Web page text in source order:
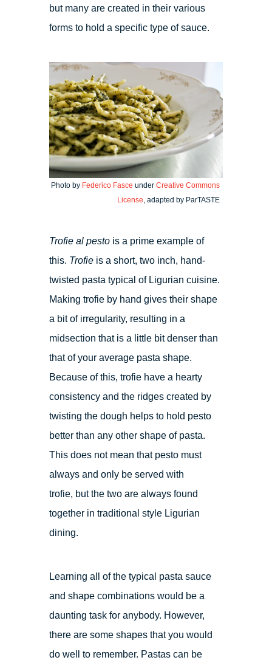
but many are created in their various
forms to hold a specific type of sauce.
Photo by Federico Fasce under Creative Commons
License , adapted by ParTASTE
Trofie al pesto is a prime example of
this. Trofie is a short, two inch, hand-
twisted pasta typical of Ligurian cuisine.
Making trofie by hand gives their shape
a bit of irregularity, resulting in a
midsection that is a little bit denser than
that of your average pasta shape.
Because of this, trofie have a hearty
consistency and the ridges created by
twisting the dough helps to hold pesto
better than any other shape of pasta.
This does not mean that pesto must
always and only be served with
trofie, but the two are always found
together in traditional style Ligurian
dining.
Learning all of the typical pasta sauce
and shape combinations would be a
daunting task for anybody. However,
there are some shapes that you would
do well to remember. Pastas can be